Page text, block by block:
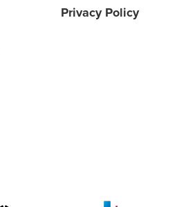
Privacy Policy